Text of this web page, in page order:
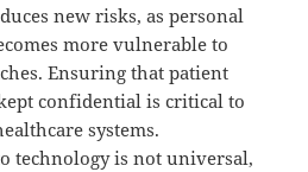
new risks, as personal
more vulnerable to
Ensuring that patient
confidential is critical to
systems.
technology is not universal,